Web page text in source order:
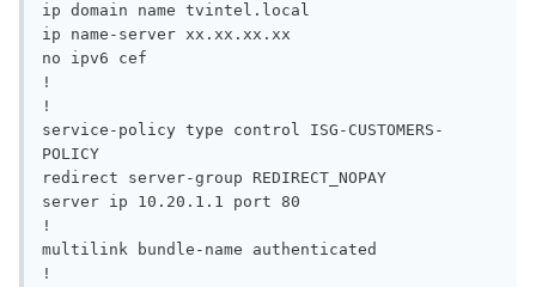
ip domain name tvintel.local
ip name-server xx.xx.xx.xx
no ipv6 cef
!
!
service-policy type control ISG-CUSTOMERS-
POLICY
redirect server-group REDIRECT_NOPAY
server ip 10.20.1.1 port 80
!
multilink bundle-name authenticated
!